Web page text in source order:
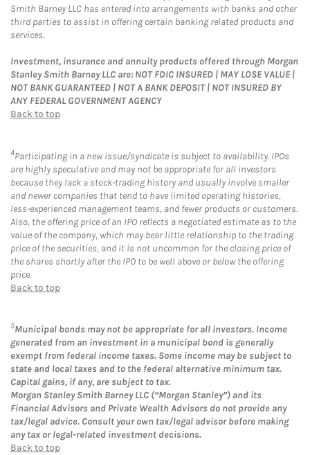
Smith Barney LLC has entered into arrangements with banks and other
third parties to assist in offering certain banking related products and
services.
Investment, insurance and annuity products offered through Morgan
Stanley Smith Barney LLC are: NOT FDIC INSURED | MAY LOSE VALUE |
NOT BANK GUARANTEED | NOT A BANK DEPOSIT | NOT INSURED BY
ANY FEDERAL GOVERNMENT AGENCY
Back to top
4Participating in a new issue/syndicate is subject to availability. IPOs
are highly speculative and may not be appropriate for all investors
because they lack a stock-trading history and usually involve smaller
and newer companies that tend to have limited operating histories,
less-experienced management teams, and fewer products or customers.
Also, the offering price of an IPO reflects a negotiated estimate as to the
value of the company, which may bear little relationship to the trading
price of the securities, and it is not uncommon for the closing price of
the shares shortly after the IPO to be well above or below the offering
price.
Back to top
5Municipal bonds may not be appropriate for all investors. Income
generated from an investment in a municipal bond is generally
exempt from federal income taxes. Some income may be subject to
state and local taxes and to the federal alternative minimum tax.
Capital gains, if any, are subject to tax.
Morgan Stanley Smith Barney LLC (“Morgan Stanley”) and its
Financial Advisors and Private Wealth Advisors do not provide any
tax/legal advice. Consult your own tax/legal advisor before making
any tax or legal-related investment decisions.
Back to top